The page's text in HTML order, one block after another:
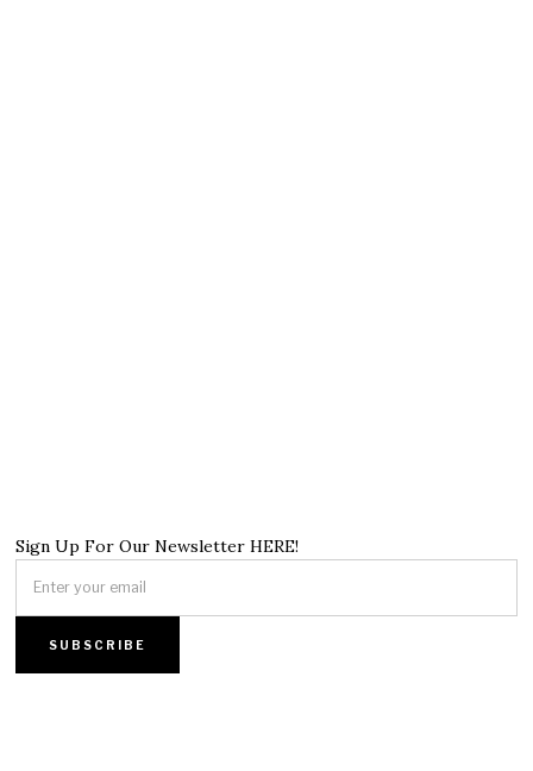
Sign Up For Our Newsletter HERE!